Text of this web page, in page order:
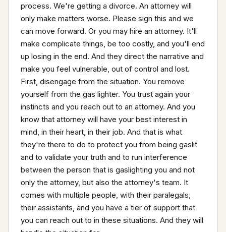
process. We're getting a divorce. An attorney will
only make matters worse. Please sign this and we
can move forward. Or you may hire an attorney. It'll
make complicate things, be too costly, and you'll end
up losing in the end. And they direct the narrative and
make you feel vulnerable, out of control and lost.
First, disengage from the situation. You remove
yourself from the gas lighter. You trust again your
instincts and you reach out to an attorney. And you
know that attorney will have your best interest in
mind, in their heart, in their job. And that is what
they're there to do to protect you from being gaslit
and to validate your truth and to run interference
between the person that is gaslighting you and not
only the attorney, but also the attorney's team. It
comes with multiple people, with their paralegals,
their assistants, and you have a tier of support that
you can reach out to in these situations. And they will